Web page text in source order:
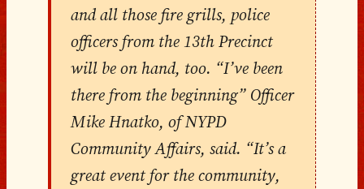
and all those fire grills, police
officers from the 13th Precinct
will be on hand, too. “I’ve been
there from the beginning” Officer
Mike Hnatko, of NYPD
Community Affairs, said. “It’s a
great event for the community,